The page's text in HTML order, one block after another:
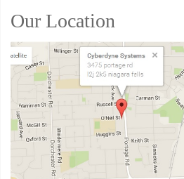
Our Location